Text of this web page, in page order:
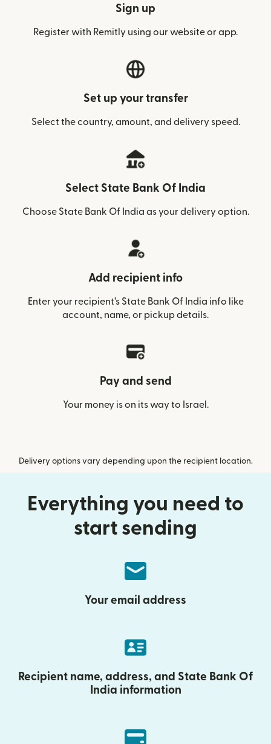
Sign up
Register with Remitly using our website or app.
Set up your transfer
Select the country, amount, and delivery speed.
Select State Bank Of India
Choose State Bank Of India as your delivery option.
Add recipient info
Enter your recipient’s State Bank Of India info like
account, name, or pickup details.
Pay and send
Your money is on its way to Israel.
Delivery options vary depending upon the recipient location.
Everything you need to
start sending
Your email address
Recipient name, address, and State Bank Of
India information